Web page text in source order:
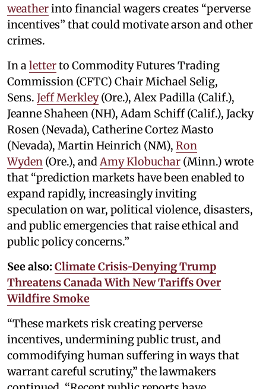
weatherinto financial wagers creates “perverse
incentives” that could motivate arson and other
crimes.
In a letterto Commodity Futures Trading
Commission (CFTC) Chair Michael Selig,
Sens. Jeff Merkley(Ore.), Alex Padilla (Calif.),
Jeanne Shaheen (NH), Adam Schiff (Calif.), Jacky
Rosen (Nevada), Catherine Cortez Masto
(Nevada), Martin Heinrich (NM), Ron
Wyden (Ore.), and Amy Klobuchar (Minn.) wrote
that “prediction markets have been enabled to
expand rapidly, increasingly inviting
speculation on war, political violence, disasters,
and public emergencies that raise ethical and
public policy concerns.”
See also: Climate Crisis-Denying Trump
Threatens Canada With New Tariffs Over
Wildfire Smoke
“These markets risk creating perverse
incentives, undermining public trust, and
commodifying human suffering in ways that
warrant careful scrutiny,” the lawmakers